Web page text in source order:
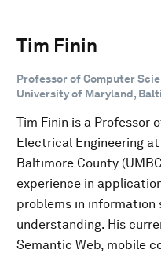
Tim Finin
Professor of Computer
University of Maryland,
Tim Finin is a Professor
Electrical Engineering
Baltimore County
experience in
problems in information
understanding. His
Semantic Web, mobile